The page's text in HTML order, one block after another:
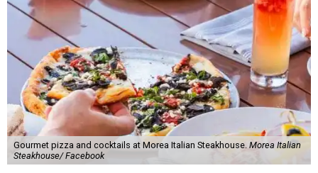
Gourmet pizza and cocktails at Morea Italian Steakhouse. Morea Italian
Steakhouse/ Facebook